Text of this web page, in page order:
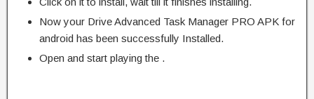
Now your Drive Advanced Task Manager PRO APK for
android has been successfully Installed.
Open and start playing the .